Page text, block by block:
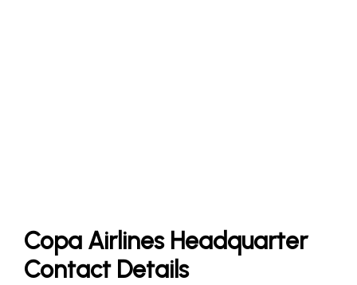
Copa Airlines Headquarter
Contact Details